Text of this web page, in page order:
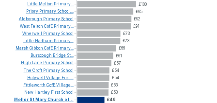
£100
£95
£92
£91
£73
£73
£66
£61
£57
£54
£54
£53
£53
£46
Little Melton Primary...
Priory Primary School,...
Aldborough Primary School
West Felton CofE Primary...
Wherwell
Primary School
Little Hadham Primary...
Marsh Gibbon CofE Primary...
Burscough Bridge St...
High Lane Primary School
The Croft Primary School
Holywell Village First...
Fittleworth CofEVillage...
New Hartley First School
MellorSt MaryChurch of...